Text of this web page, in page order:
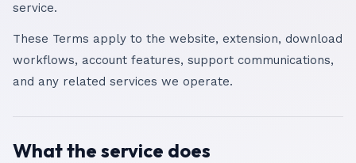
service.
These Terms apply to the website, extension, download
workflows, account features, support communications,
and any related services we operate.
What the service does